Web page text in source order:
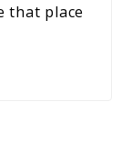
that place